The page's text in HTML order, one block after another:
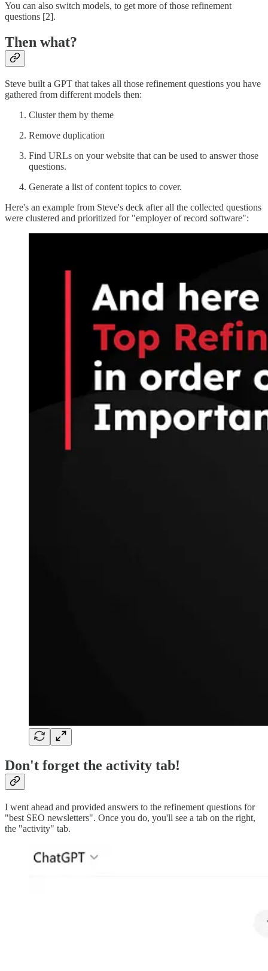
You can also switch models, to get more of those refinement
questions [2].
Then what?
Steve built a GPT that takes all those refinement questions you have
gathered from different models then:
Cluster them by theme
Remove duplication
Find URLs on your website that can be used to answer those
questions.
Generate a list of content topics to cover.
Here's an example from Steve's deck after all the collected questions
were clustered and prioritized for "employer of record software":
Don't forget the activity tab!
I went ahead and provided answers to the refinement questions for
"best SEO newsletters". Once you do, you'll see a tab on the right,
the "activity" tab.